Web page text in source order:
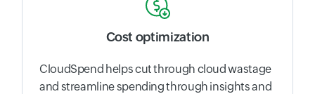
Cost optimization
CloudSpend helps cut through cloud wastage
and streamline spending through insights and